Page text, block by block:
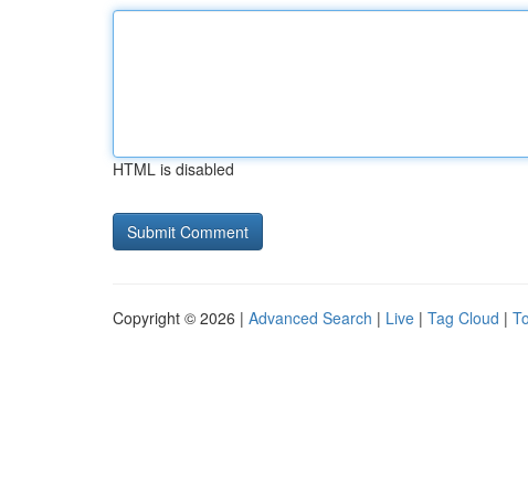
HTML is disabled
Copyright © 2026 | Advanced Search | Live | Tag Cloud |